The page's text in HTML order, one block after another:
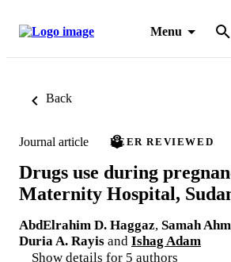
Menu
Back
Journal article PEER REVIEWED
Drugs use during
Maternity Hospital,
AbdElrahim D. Haggaz, Samah
Duria A. Rayis and Ishag Adam
Show details for 5 authors